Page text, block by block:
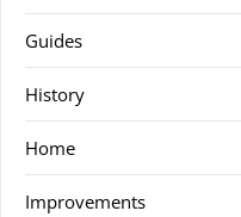
Guides
History
Home
Improvements